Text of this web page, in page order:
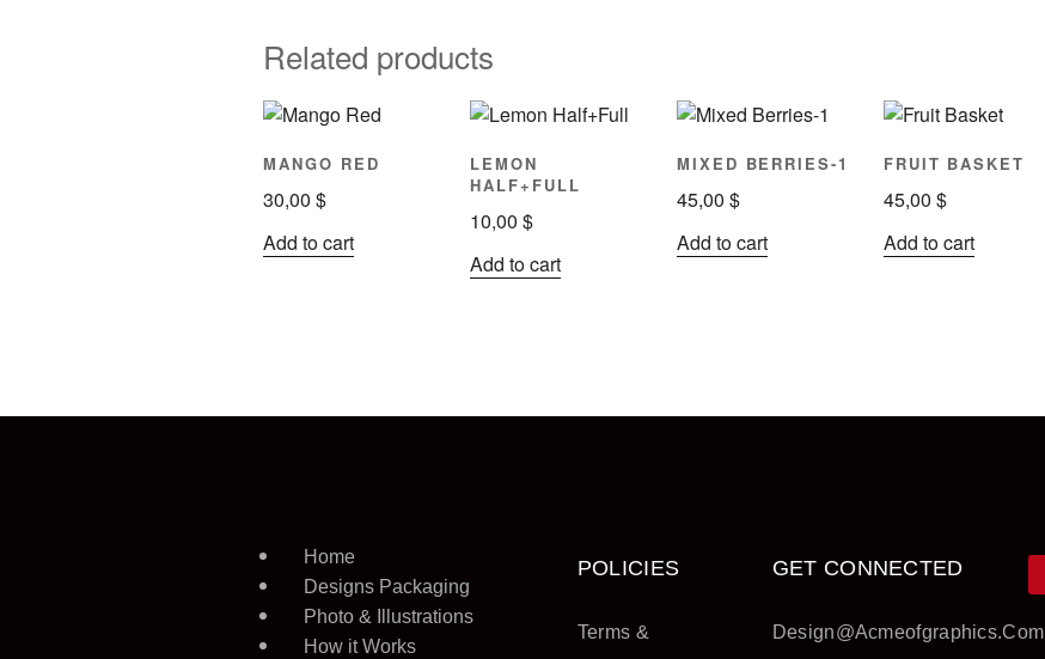
Related products
MANGO RED
30,00 $
Add to cart
LEMON
HALF+FULL
10,00 $
Add to cart
MIXED BERRIES-1
45,00 $
Add to cart
FRUIT BASKET
45,00 $
Add to cart
Home
Designs Packaging
Photo & Illustrations
How it Works
POLICIES
Terms &
GET CONNECTED
Design@acmeofgraphics.com